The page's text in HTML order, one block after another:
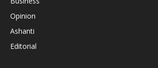
Opinion
Ashanti
Editorial